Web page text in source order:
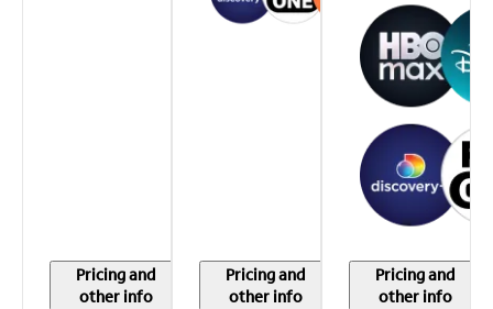
Pricing and
other info
Pricing and
other info
Pricing and
other info